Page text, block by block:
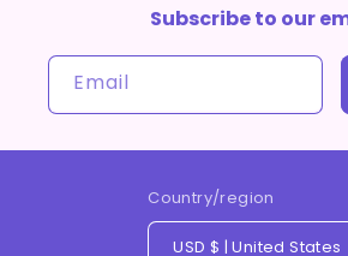
Subscribe to our
Email
Country/region
USD $ | United States